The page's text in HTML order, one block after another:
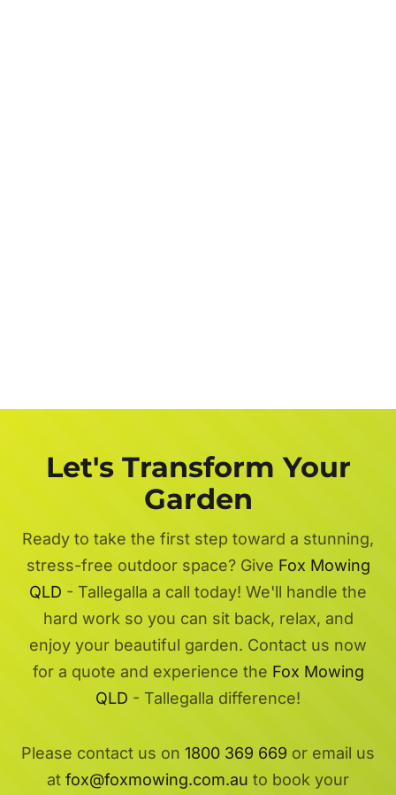
Let's Transform Your
Garden
Ready to take the first step toward a stunning,
stress-free outdoor space? Give Fox Mowing
QLD - Tallegalla a call today! We'll handle the
hard work so you can sit back, relax, and
enjoy your beautiful garden. Contact us now
for a quote and experience the Fox Mowing
QLD - Tallegalla difference!
Please contact us on 1800 369 669 or email us
at fox@foxmowing.com.au to book your